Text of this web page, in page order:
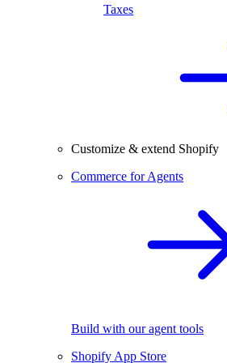
Taxes
Customize & extend Shopify
Commerce for Agents
Build with our agent tools
Shopify App Store